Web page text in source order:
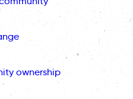
ownership